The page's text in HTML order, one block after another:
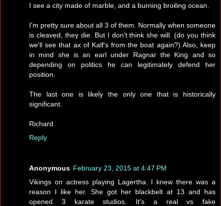
I see a city made of marble, and a burning broiling ocean.
I'm pretty sure about all 3 of them. Normally when someone
is cleaved, they die. But I don't think she will. (do you think
we'll see that ax of Kalf's from the boat again?) Also, keep
in mind she is an earl under Ragnar the King and so
depending on politics he can legitimately defend her
position.
The last one is likely the only one that is historically
significant.
Richard
Reply
Anonymous February 23, 2015 at 4:47 PM
Vikings on actress playing Lagertha. I knew there was a
reason I like her. She got her blackbelt at 13 and has
opened 3 karate studios. It's a real vs fake